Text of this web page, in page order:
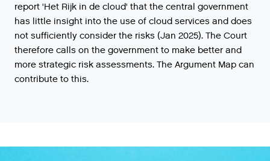
report 'Het Rijk in de cloud' that the central government
has little insight into the use of cloud services and does
not sufficiently consider the risks (Jan 2025). The Court
therefore calls on the government to make better and
more strategic risk assessments. The Argument Map can
contribute to this.